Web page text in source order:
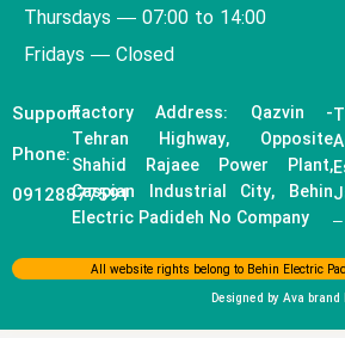
Thursdays — 07:00 to 14:00
Fridays — Closed
Support
Phone:
09128877591
Factory Address: Qazvin -
Tehran Highway, Opposite
Shahid Rajaee Power Plant,
Caspian Industrial City, Behin
Electric Padideh No Company
All website rights belong to Behin Electric
Designed by Ava